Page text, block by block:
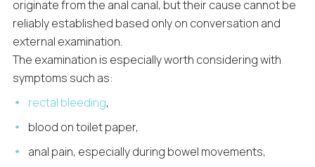
originate from the anal canal, but their cause cannot be
reliably established based only on conversation and
external examination.
The examination is especially worth considering with
symptoms such as:
rectal bleeding,
blood on toilet paper,
anal pain, especially during bowel movements,